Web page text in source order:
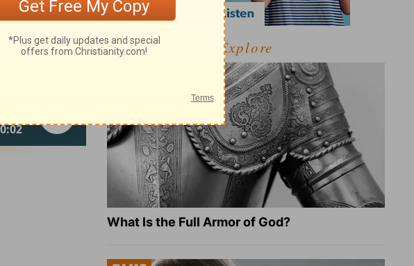
Explore
What Is the Full Armor of God?